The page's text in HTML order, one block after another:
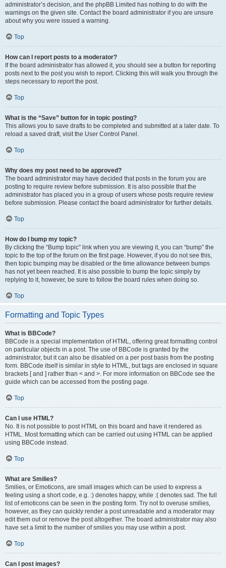
administrator’s decision, and the phpBB Limited has nothing to do with the
warnings on the given site. Contact the board administrator if you are unsure
about why you were issued a warning.
Top
How can I report posts to a moderator?
If the board administrator has allowed it, you should see a button for reporting
posts next to the post you wish to report. Clicking this will walk you through the
steps necessary to report the post.
Top
What is the “Save” button for in topic posting?
This allows you to save drafts to be completed and submitted at a later date. To
reload a saved draft, visit the User Control Panel.
Top
Why does my post need to be approved?
The board administrator may have decided that posts in the forum you are
posting to require review before submission. It is also possible that the
administrator has placed you in a group of users whose posts require review
before submission. Please contact the board administrator for further details.
Top
How do I bump my topic?
By clicking the “Bump topic” link when you are viewing it, you can “bump” the
topic to the top of the forum on the first page. However, if you do not see this,
then topic bumping may be disabled or the time allowance between bumps
has not yet been reached. It is also possible to bump the topic simply by
replying to it, however, be sure to follow the board rules when doing so.
Top
Formatting and Topic Types
What is BBCode?
BBCode is a special implementation of HTML, offering great formatting control
on particular objects in a post. The use of BBCode is granted by the
administrator, but it can also be disabled on a per post basis from the posting
form. BBCode itself is similar in style to HTML, but tags are enclosed in square
brackets [ and ] rather than < and >. For more information on BBCode see the
guide which can be accessed from the posting page.
Top
Can I use HTML?
No. It is not possible to post HTML on this board and have it rendered as
HTML. Most formatting which can be carried out using HTML can be applied
using BBCode instead.
Top
What are Smilies?
Smilies, or Emoticons, are small images which can be used to express a
feeling using a short code, e.g. :) denotes happy, while :( denotes sad. The full
list of emoticons can be seen in the posting form. Try not to overuse smilies,
however, as they can quickly render a post unreadable and a moderator may
edit them out or remove the post altogether. The board administrator may also
have set a limit to the number of smilies you may use within a post.
Top
Can I post images?